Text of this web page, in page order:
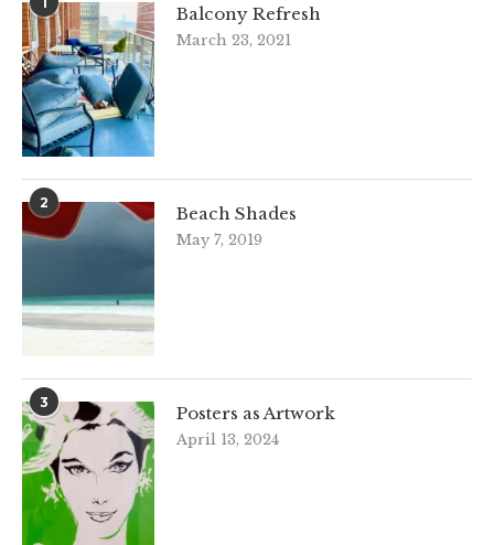
Balcony Refresh
March 23, 2021
2
Beach Shades
May 7, 2019
3
Posters as Artwork
April 13, 2024